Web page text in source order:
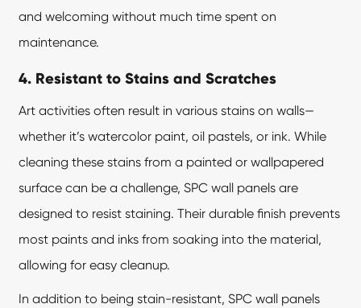
and welcoming without much time spent on
maintenance.
4. Resistant to Stains and Scratches
Art activities often result in various stains on walls—
whether it’s watercolor paint, oil pastels, or ink. While
cleaning these stains from a painted or wallpapered
surface can be a challenge, SPC wall panels are
designed to resist staining. Their durable finish prevents
most paints and inks from soaking into the material,
allowing for easy cleanup.
In addition to being stain-resistant,SPC wall panels